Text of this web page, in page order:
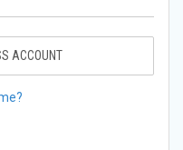
ACCOUNT